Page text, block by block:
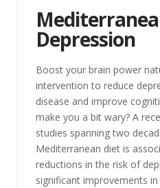
Depression
Boost your brain power
intervention to reduce
disease and improve
make you a bit wary? A
studies spanning two
Mediterranean diet is
reductions in the risk of
significant improvements